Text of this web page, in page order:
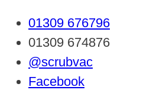
01309 676796
01309 674876
@scrubvac
Facebook